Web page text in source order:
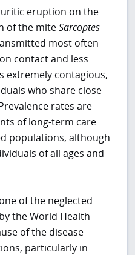
eruption on the
of the miteSarcoptes
most often
contact and less
extremely contagious,
who share close
rates are
of long-term care
populations, although
of all ages and
of the neglected
the World Health
of the disease
particularly in